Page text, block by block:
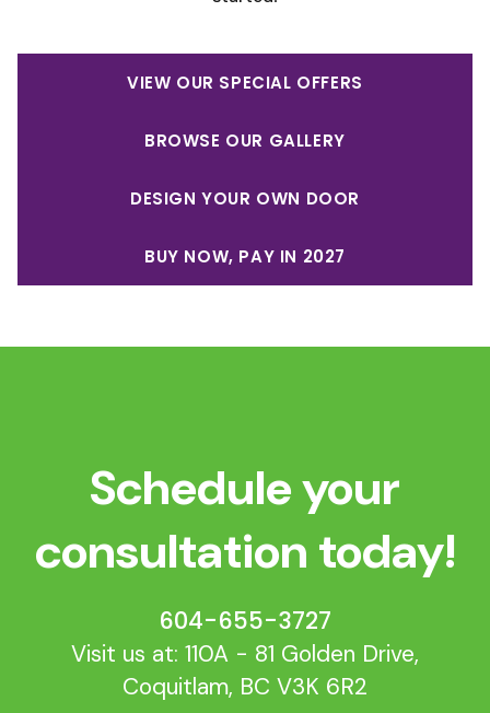
VIEW OUR SPECIAL OFFERS
BROWSE OUR GALLERY
DESIGN YOUR OWN DOOR
BUY NOW, PAY IN 2027
Schedule your
consultation today!
604-655-3727
Visit us at: 110A - 81 Golden Drive,
Coquitlam, BC V3K 6R2